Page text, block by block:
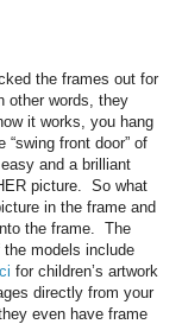
the frames out for
other words, they
it works, you hang
front door” of
and a brilliant
picture. So what
in the frame and
the frame. The
models include
for children’s artwork
directly from your
even have frame